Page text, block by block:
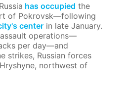
has occupied the
of Pokrovsk—following
center in late January.
operations—
per day—and
strikes, Russian forces
northwest of